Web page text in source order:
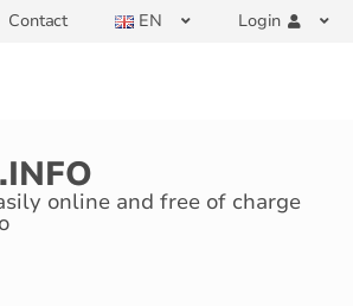
Contact EN Login
online and free of charge